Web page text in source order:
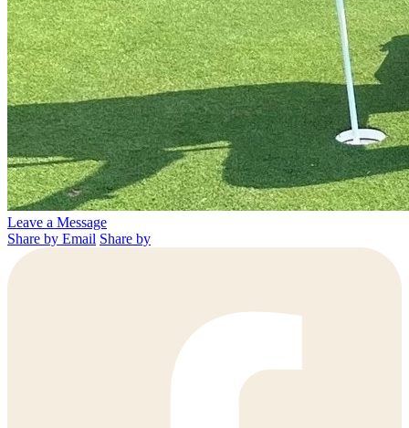
Leave a Message
Share by Email Share by